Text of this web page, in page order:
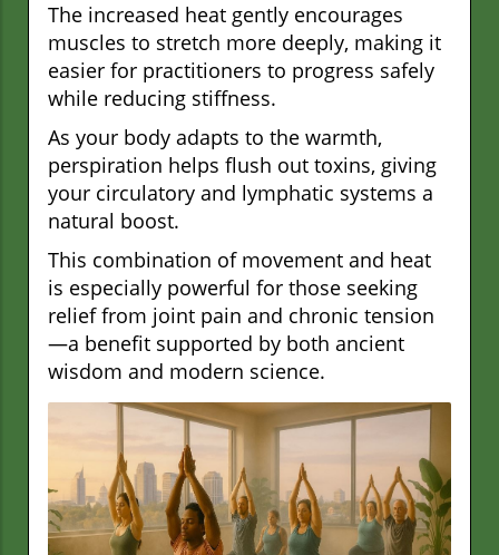
The increased heat gently encourages
muscles to stretch more deeply, making it
easier for practitioners to progress safely
while reducing stiffness.
As your body adapts to the warmth,
perspiration helps flush out toxins, giving
your circulatory and lymphatic systems a
natural boost.
This combination of movement and heat
is especially powerful for those seeking
relief from joint pain and chronic tension
—a benefit supported by both ancient
wisdom and modern science.